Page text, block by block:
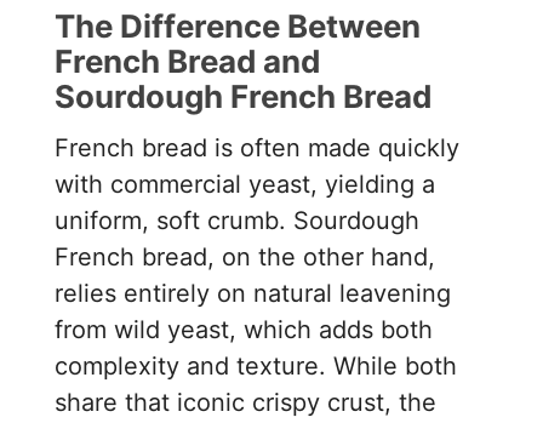
The Difference Between
French Bread and
Sourdough French Bread
French bread is often made quickly
with commercial yeast, yielding a
uniform, soft crumb. Sourdough
French bread, on the other hand,
relies entirely on natural leavening
from wild yeast, which adds both
complexity and texture. While both
share that iconic crispy crust, the